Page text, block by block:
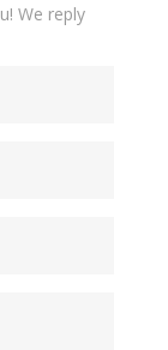
We reply